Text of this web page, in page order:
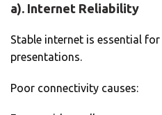
a). Internet Reliability
Stable internet is essential
presentations.
Poor connectivity causes: